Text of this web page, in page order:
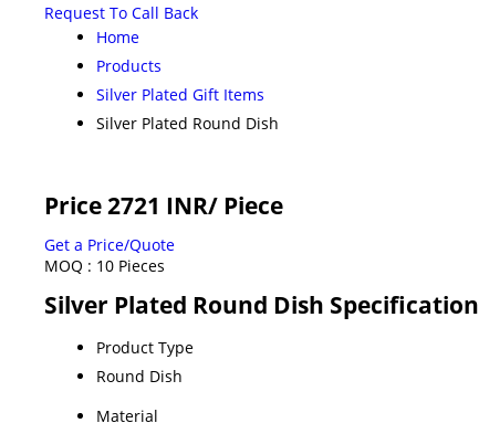
Request To Call Back
Home
Products
Silver Plated Gift Items
Silver Plated Round Dish
Price 2721 INR/ Piece
Get a Price/Quote
MOQ : 10 Pieces
Silver Plated Round Dish Specification
Product Type
Round Dish
Material